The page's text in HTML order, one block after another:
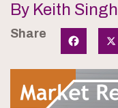
By Keith Singh
Share Facebook X